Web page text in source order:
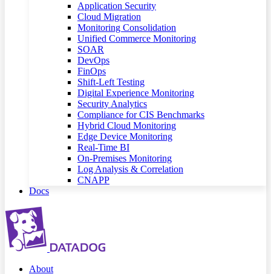
Application Security
Cloud Migration
Monitoring Consolidation
Unified Commerce Monitoring
SOAR
DevOps
FinOps
Shift-Left Testing
Digital Experience Monitoring
Security Analytics
Compliance for CIS Benchmarks
Hybrid Cloud Monitoring
Edge Device Monitoring
Real-Time BI
On-Premises Monitoring
Log Analysis & Correlation
CNAPP
Docs
About